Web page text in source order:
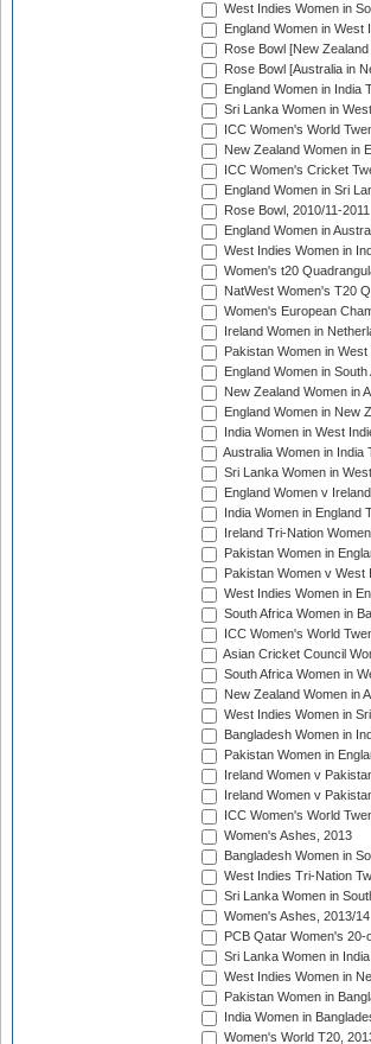
West Indies Women in
England Women in
Rose Bowl [New
Rose Bowl [Australia in
England Women in India
Sri Lanka Women in
ICC Women's World
New Zealand Women in
ICC Women's Cricket
England Women in Sri
Rose Bowl, 2010/11-2011
England Women in
West Indies Women in
Women's t20
NatWest Women's T20
Women's European
Ireland Women in
Pakistan Women in
England Women in
New Zealand Women in
England Women in New
India Women in West
Australia Women in India
Sri Lanka Women in
England Women v
India Women in England
Ireland Tri-Nation
Pakistan Women in
Pakistan Women v
West Indies Women in
South Africa Women in
ICC Women's World
Asian Cricket Council
South Africa Women in
New Zealand Women in
West Indies Women in
Bangladesh Women in
Pakistan Women in
Ireland Women v
Ireland Women v
ICC Women's World
Women's Ashes, 2013
Bangladesh Women in
West Indies Tri-Nation
Sri Lanka Women in
Women's Ashes, 2013/14
PCB Qatar Women's
Sri Lanka Women in
West Indies Women in
Pakistan Women in
India Women in
Women's World T20,